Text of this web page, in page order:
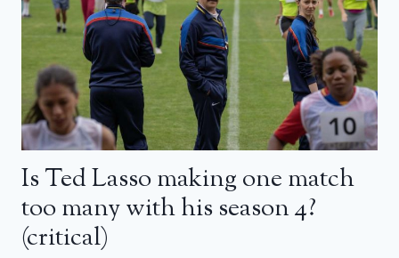
Is Ted Lasso making one match
too many with his season 4?
(critical)